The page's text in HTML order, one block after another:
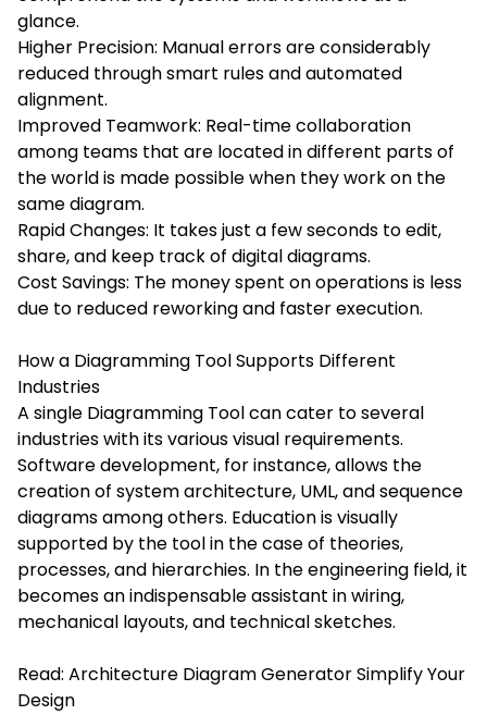
glance.
Higher Precision: Manual errors are considerably
reduced through smart rules and automated
alignment.
Improved Teamwork: Real-time collaboration
among teams that are located in different parts of
the world is made possible when they work on the
same diagram.
Rapid Changes: It takes just a few seconds to edit,
share, and keep track of digital diagrams.
Cost Savings: The money spent on operations is less
due to reduced reworking and faster execution.
How a Diagramming Tool Supports Different
Industries
A single Diagramming Tool can cater to several
industries with its various visual requirements.
Software development, for instance, allows the
creation of system architecture, UML, and sequence
diagrams among others. Education is visually
supported by the tool in the case of theories,
processes, and hierarchies. In the engineering field, it
becomes an indispensable assistant in wiring,
mechanical layouts, and technical sketches.
Read: Architecture Diagram Generator Simplify Your
Design